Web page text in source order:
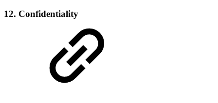
12. Confidentiality